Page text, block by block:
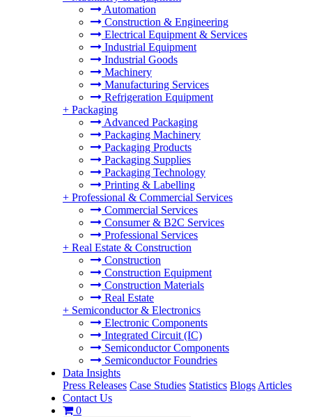
Automation
Construction & Engineering
Electrical Equipment & Services
Industrial Equipment
Industrial Goods
Machinery
Manufacturing Services
Refrigeration Equipment
+ Packaging
Advanced Packaging
Packaging Machinery
Packaging Products
Packaging Supplies
Packaging Technology
Printing & Labelling
+ Professional & Commercial Services
Commercial Services
Consumer & B2C Services
Professional Services
+ Real Estate & Construction
Construction
Construction Equipment
Construction Materials
Real Estate
+ Semiconductor & Electronics
Electronic Components
Integrated Circuit (IC)
Semiconductor Components
Semiconductor Foundries
Data Insights
Press Releases Case Studies Statistics Blogs Articles
Contact Us
0